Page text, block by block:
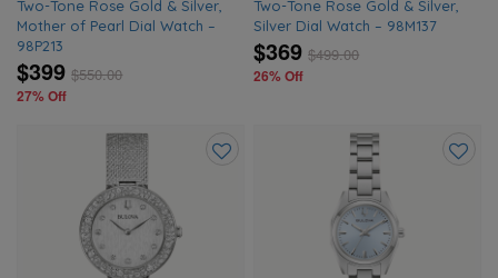
Two-Tone Rose Gold & Silver,
Mother of Pearl Dial Watch –
98P213
$399 $550.00
27% Off
Two-Tone Rose Gold & Silver,
Silver Dial Watch – 98M137
$369 $499.00
26% Off